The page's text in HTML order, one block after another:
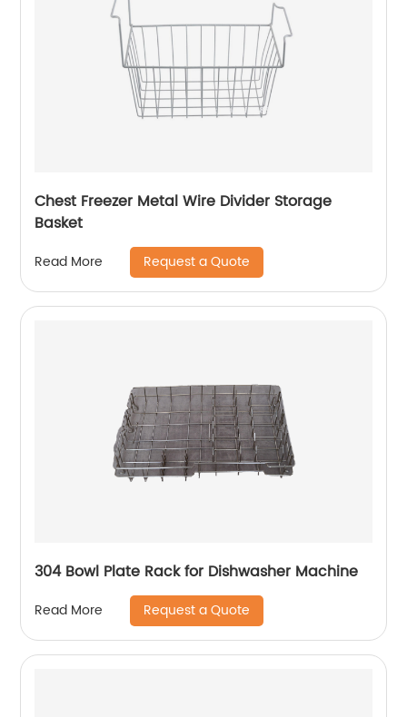
Chest Freezer Metal Wire Divider Storage
Basket
Read More Request a Quote
304 Bowl Plate Rack for Dishwasher Machine
Read More Request a Quote